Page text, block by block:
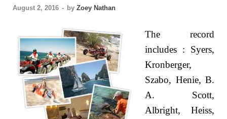
August 2, 2016 - by Zoey Nathan
The record
includes : Syers,
Kronberger,
Szabo, Henie, B.
A. Scott,
Albright, Heiss,